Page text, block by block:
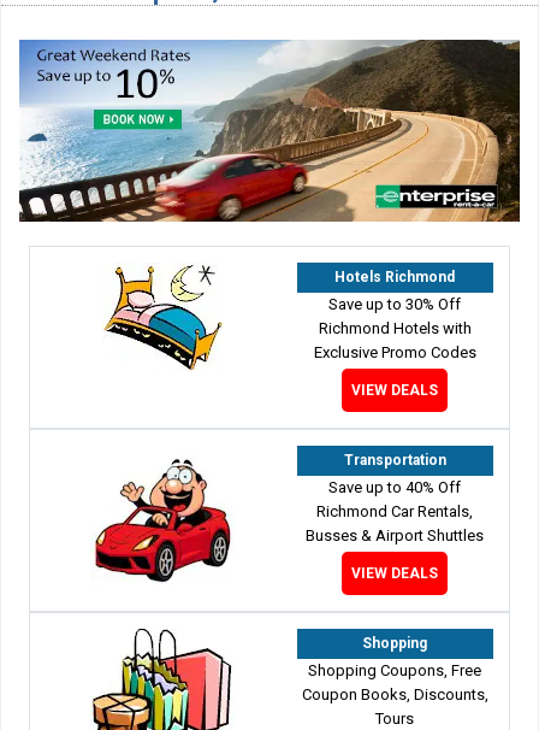
Hotels Richmond
Save up to 30% Off
Richmond Hotels with
Exclusive Promo Codes
VIEW DEALS
Transportation
Save up to 40% Off
Richmond Car Rentals,
Busses & Airport Shuttles
VIEW DEALS
Shopping
Shopping Coupons, Free
Coupon Books, Discounts,
Tours